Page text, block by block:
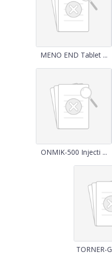
MENO END Tablet ...
ONMIK-500 Injecti ...
TORNER-